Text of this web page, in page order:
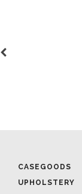
CASEGOODS
UPHOLSTERY